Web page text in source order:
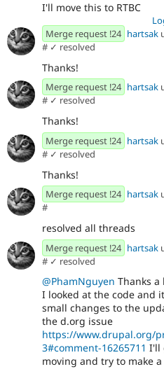
I'll move this to RTBC
Merge request !24 hartsak
# ✓ resolved
Thanks!
Merge request !24 hartsak
# ✓ resolved
Thanks!
Merge request !24 hartsak
# ✓ resolved
Thanks!
Merge request !24 hartsak
#
resolved all threads
Merge request !24 hartsak
# ✓ resolved
@PhamNguyen Thanks
I looked at the code and
small changes to the
the d.org issue
https://www.drupal.org/
3#comment-16265711 I'll
moving and try to make